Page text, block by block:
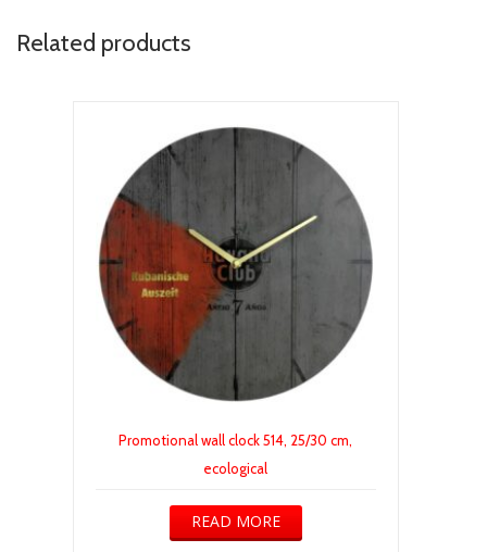
Related products
Promotional wall clock 514, 25/30 cm,
ecological
READ MORE